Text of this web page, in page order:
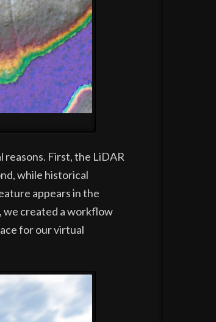
First, the LiDAR
while historical
appears in the
we created a workflow
for our virtual